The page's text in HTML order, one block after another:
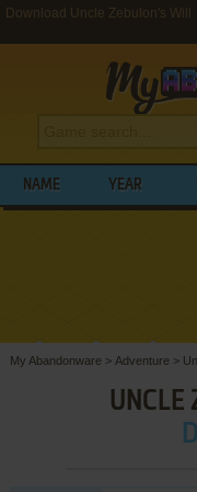
Download Uncle Zebulon's Will
NAME YEAR
My Abandonware > Adventure >
UNCLE